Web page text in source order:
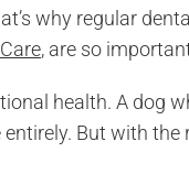
why regular
, are so
health. A dog
But with the